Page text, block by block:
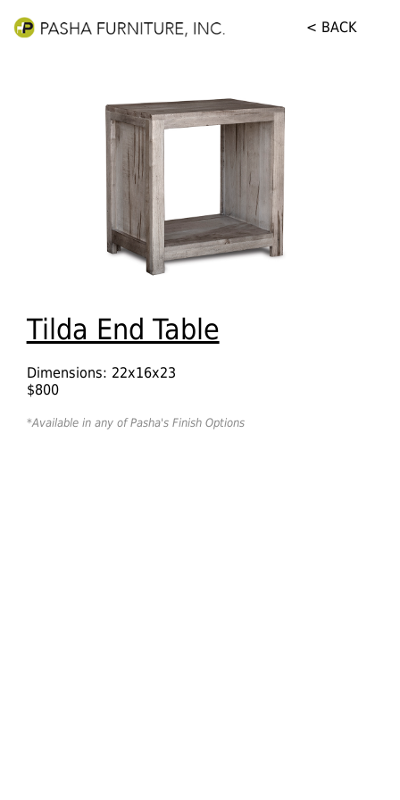
< BACK
Tilda End Table
Dimensions: 22x16x23
$800
*Available in any of Pasha's Finish Options